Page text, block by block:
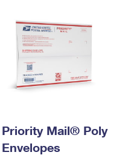
Priority Mail® Poly
Envelopes